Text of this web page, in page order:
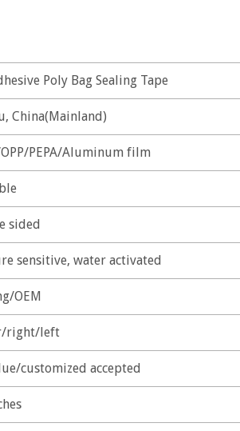
Poly Bag Sealing Tape
China(Mainland)
PEPA/Aluminum film
sided
sensitive, water activated
OEM
right/left
customized accepted